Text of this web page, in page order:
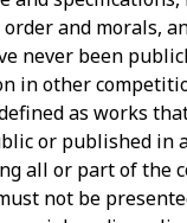
and morals,
never been
in other
as works
or published in
all or part of the
not be